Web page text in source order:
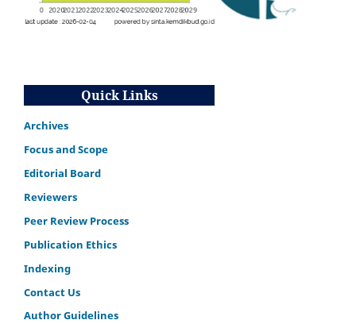
Quick Links
Archives
Focus and Scope
Editorial Board
Reviewers
Peer Review Process
Publication Ethics
Indexing
Contact Us
Author Guidelines